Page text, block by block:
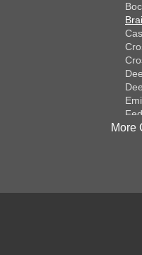
More